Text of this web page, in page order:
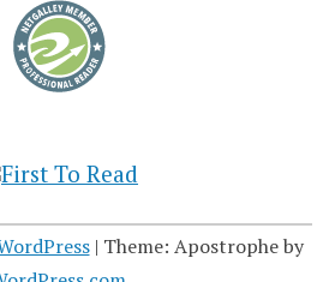
| Theme: Apostrophe by